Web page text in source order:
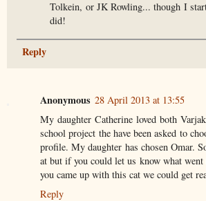
Tolkein, or JK Rowling... though I
did!
Reply
Anonymous 28 April 2013 at 13:55
My daughter Catherine loved both
school project the have been asked to
profile. My daughter has chosen Omar.
at but if you could let us know what
you came up with this cat we could get
Reply